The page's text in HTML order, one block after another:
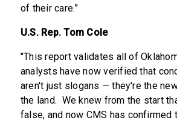
of their care.”
U.S. Rep. Tom Cole
"This report validates all of
analysts have now verified that
aren't just slogans — they're the
the land. We knew from the start
false, and now CMS has